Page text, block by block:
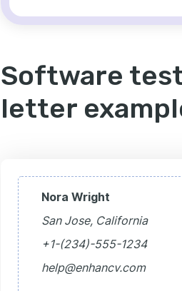
Software
letter
Nora Wright
San Jose, California
+1-(234)-555-1234
help@enhancv.com